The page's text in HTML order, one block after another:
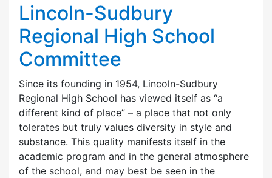
Lincoln-Sudbury
Regional High School
Committee
Since its founding in 1954, Lincoln-Sudbury
Regional High School has viewed itself as “a
different kind of place” – a place that not only
tolerates but truly values diversity in style and
substance. This quality manifests itself in the
academic program and in the general atmosphere
of the school, and may best be seen in the